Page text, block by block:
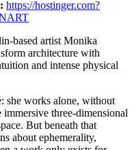
: https://hostinger.com?
based artist Monika
architecture with
and intense physical
she works alone, without
immersive three-dimensional
But beneath that
about ephemerality,